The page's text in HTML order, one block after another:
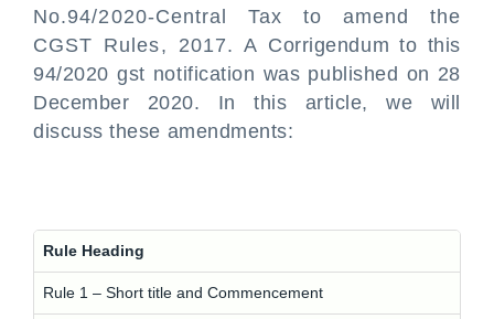
No.94/2020-Central Tax to amend the
CGST Rules, 2017. A Corrigendum to this
94/2020 gst notification was published on 28
December 2020. In this article, we will
discuss these amendments:
Rule Heading
Rule 1 – Short title and Commencement